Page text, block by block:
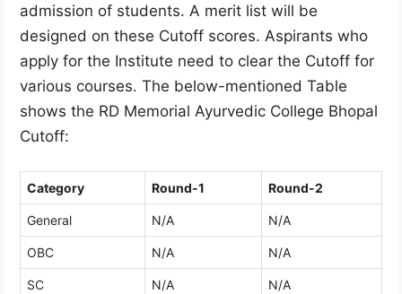
admission of students. A merit list will be
designed on these Cutoff scores. Aspirants who
apply for the Institute need to clear the Cutoff for
various courses. The below-mentioned Table
shows the RD Memorial Ayurvedic College Bhopal
Cutoff:
Category Round-1 Round-2
General N/A N/A
OBC N/A N/A
SC N/A N/A